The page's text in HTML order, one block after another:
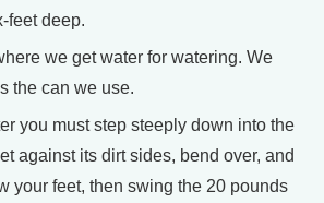
feet deep.
we get water for watering. We
the can we use.
you must step steeply down into the
against its dirt sides, bend over, and
your feet, then swing the 20 pounds